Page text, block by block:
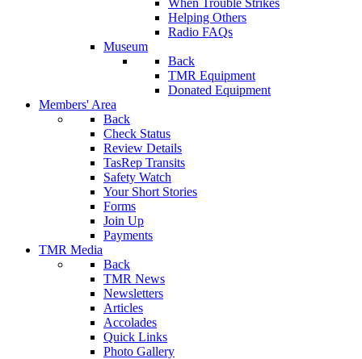
When Trouble Strikes
Helping Others
Radio FAQs
Museum
Back
TMR Equipment
Donated Equipment
Members' Area
Back
Check Status
Review Details
TasRep Transits
Safety Watch
Your Short Stories
Forms
Join Up
Payments
TMR Media
Back
TMR News
Newsletters
Articles
Accolades
Quick Links
Photo Gallery